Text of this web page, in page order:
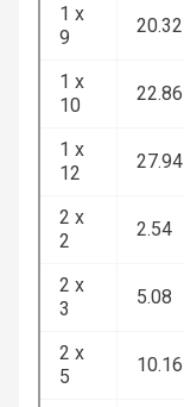
1 x
9
20.32
1 x
10
22.86
1 x
12
27.94
2 x
2
2.54
2 x
3
5.08
2 x
5
10.16